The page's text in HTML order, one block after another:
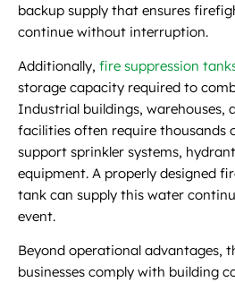
backup supply that ensures
continue without interruption.
Additionally, fire suppression
storage capacity required to
Industrial buildings, warehouses,
facilities often require thousands
support sprinkler systems,
equipment. A properly designed
tank can supply this water
event.
Beyond operational advantages,
businesses comply with building